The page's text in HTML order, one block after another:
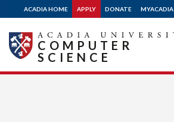
ACADIA HOME APPLY DONATE MYACADIA
COMPUTER
SCIENCE